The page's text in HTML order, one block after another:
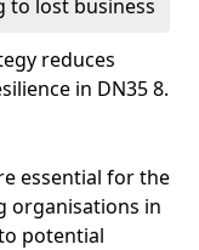
to lost business
reduces
in DN35 8.
essential for the
organisations in
potential